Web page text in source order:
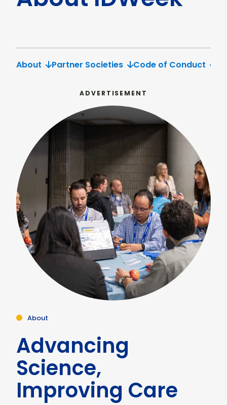
About Partner Societies Code of Conduct
About
Advancing
Science,
Improving Care